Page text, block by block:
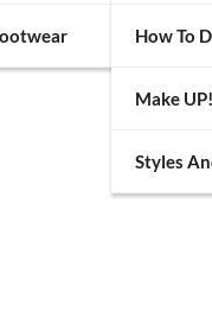
How To
Make UP!
Styles